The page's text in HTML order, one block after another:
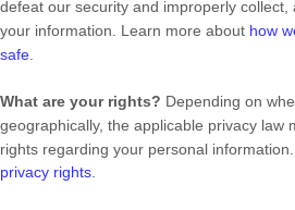
defeat our security and improperly collect,
your information. Learn more about how
safe
What are your rights? Depending on
geographically, the applicable privacy law
rights regarding your personal
privacy rights